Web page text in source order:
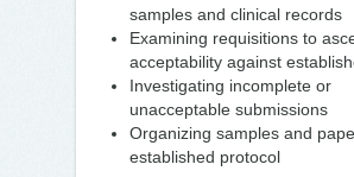
samples and clinical records
Examining requisitions to
acceptability against
Investigating incomplete or
unacceptable submissions
Organizing samples and
established protocol